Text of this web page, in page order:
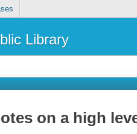
Library
on a high